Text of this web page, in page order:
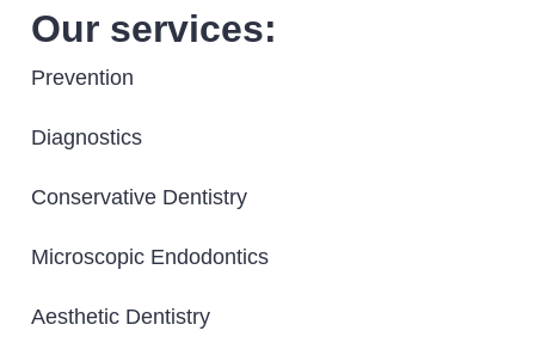
Our services:
Prevention
Diagnostics
Conservative Dentistry
Microscopic Endodontics
Aesthetic Dentistry